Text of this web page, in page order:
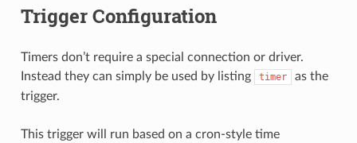
Trigger Configuration
Timers don’t require a special connection or driver.
Instead they can simply be used by listing
timer
as the
trigger.
This trigger will run based on a cron-style time